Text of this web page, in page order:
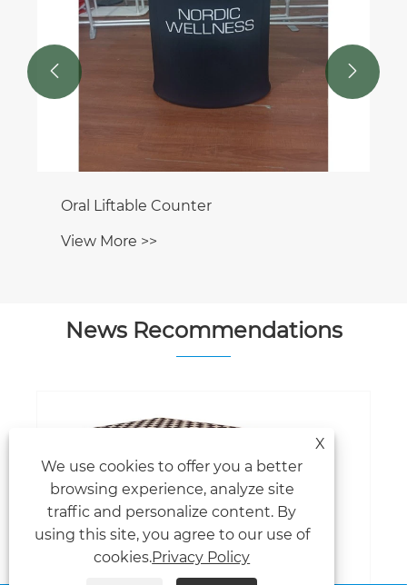
Oral Liftable Counter
View More >>
 
News Recommendations
X
We use cookies to offer you a better
browsing experience, analyze site
traffic and personalize content. By
using this site, you agree to our use of
cookies.Privacy Policy